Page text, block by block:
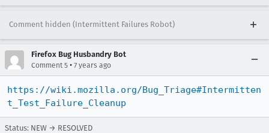
Comment hidden (Intermittent Failures Robot)
Firefox Bug Husbandry Bot
Comment 5 • 7 years ago
https://wiki.mozilla.org/Bug_Triage#Intermitten
t_Test_Failure_Cleanup
Status: NEW → RESOLVED